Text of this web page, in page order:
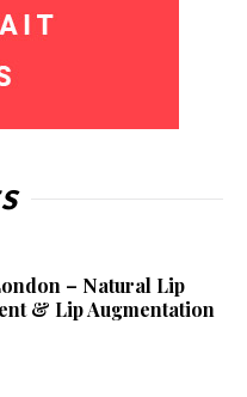
– Natural Lip
& Lip Augmentation